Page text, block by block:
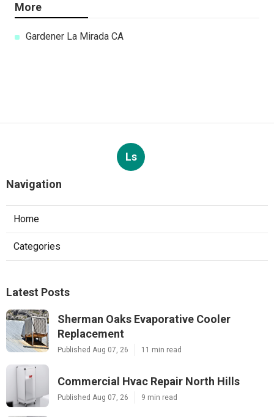
More
Gardener La Mirada CA
Ls
Navigation
Home
Categories
Latest Posts
Sherman Oaks Evaporative Cooler
Replacement
Published Aug 07, 26 11 min read
Commercial Hvac Repair North Hills
Published Aug 07, 26 9 min read